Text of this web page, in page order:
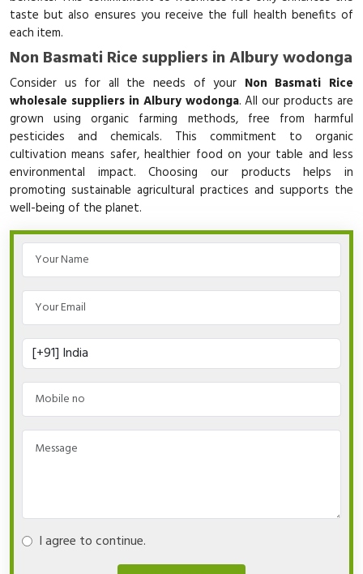
taste but also ensures you receive the full health benefits of
each item.
Non Basmati Rice suppliers in Albury wodonga
Consider us for all the needs of your Non Basmati Rice
wholesale suppliers in Albury wodonga. All our products are
grown using organic farming methods, free from harmful
pesticides and chemicals. This commitment to organic
cultivation means safer, healthier food on your table and less
environmental impact. Choosing our products helps in
promoting sustainable agricultural practices and supports the
well-being of the planet.
I agree to continue.